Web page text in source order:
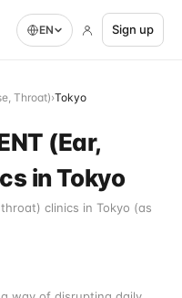
EN Sign up
Throat)›Tokyo
(Ear,
in Tokyo
clinics in Tokyo (as